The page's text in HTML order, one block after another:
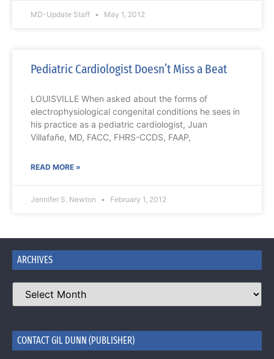
MD-Update Staff May 1, 2012
Pediatric Cardiologist Doesn’t Miss a Beat
LOUISVILLE When asked about the forms of
electrophysiological congenital conditions he sees in
his practice as a pediatric cardiologist, Juan
Villafañe, MD, FACC, FHRS-CCDS, FAAP,
READ MORE »
Jennifer S. Newton February 1, 2012
ARCHIVES
CONTACT GIL DUNN (PUBLISHER)